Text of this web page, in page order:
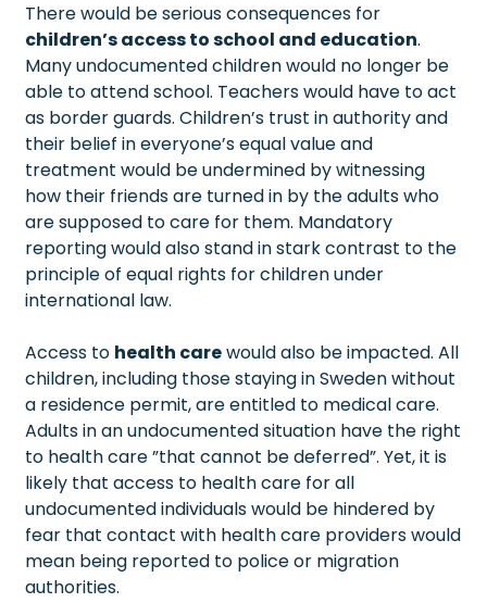
There would be serious consequences for
children’s access to school and education.
Many undocumented children would no longer be
able to attend school. Teachers would have to act
as border guards. Children’s trust in authority and
their belief in everyone’s equal value and
treatment would be undermined by witnessing
how their friends are turned in by the adults who
are supposed to care for them. Mandatory
reporting would also stand in stark contrast to the
principle of equal rights for children under
international law.
Access to health carewould also be impacted. All
children, including those staying in Sweden without
a residence permit, are entitled to medical care.
Adults in an undocumented situation have the right
to health care ”that cannot be deferred”. Yet, it is
likely that access to health care for all
undocumented individuals would be hindered by
fear that contact with health care providers would
mean being reported to police or migration
authorities.